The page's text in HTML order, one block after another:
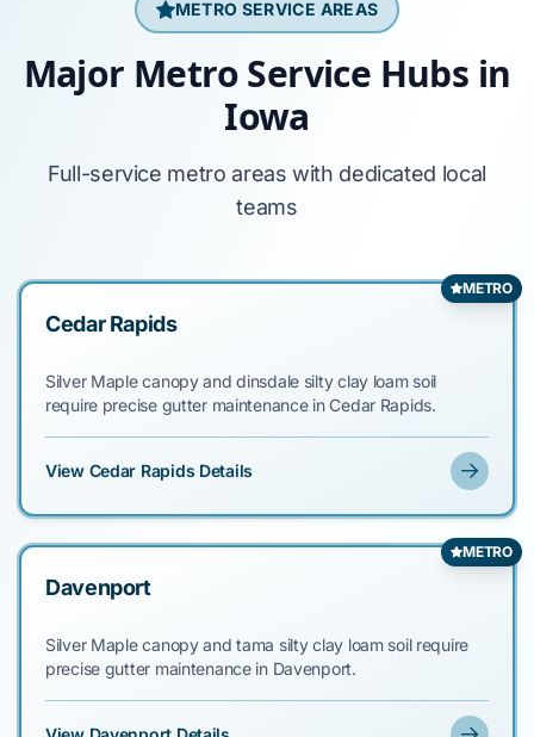
METRO SERVICE AREAS
Major Metro Service Hubs in
Iowa
Full-service metro areas with dedicated local
teams
METRO
Cedar Rapids
Silver Maple canopy and dinsdale silty clay loam soil
require precise gutter maintenance in Cedar Rapids.
View Cedar Rapids Details
METRO
Davenport
Silver Maple canopy and tama silty clay loam soil require
precise gutter maintenance in Davenport.